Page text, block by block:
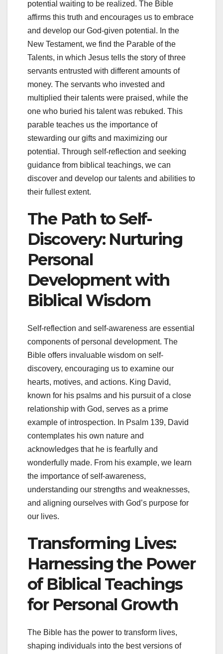
potential waiting to be realized. The Bible
affirms this truth and encourages us to embrace
and develop our God-given potential. In the
New Testament, we find the Parable of the
Talents, in which Jesus tells the story of three
servants entrusted with different amounts of
money. The servants who invested and
multiplied their talents were praised, while the
one who buried his talent was rebuked. This
parable teaches us the importance of
stewarding our gifts and maximizing our
potential. Through self-reflection and seeking
guidance from biblical teachings, we can
discover and develop our talents and abilities to
their fullest extent.
The Path to Self-
Discovery: Nurturing
Personal
Development with
Biblical Wisdom
Self-reflection and self-awareness are essential
components of personal development. The
Bible offers invaluable wisdom on self-
discovery, encouraging us to examine our
hearts, motives, and actions. King David,
known for his psalms and his pursuit of a close
relationship with God, serves as a prime
example of introspection. In Psalm 139, David
contemplates his own nature and
acknowledges that he is fearfully and
wonderfully made. From his example, we learn
the importance of self-awareness,
understanding our strengths and weaknesses,
and aligning ourselves with God’s purpose for
our lives.
Transforming Lives:
Harnessing the Power
of Biblical Teachings
for Personal Growth
The Bible has the power to transform lives,
shaping individuals into the best versions of